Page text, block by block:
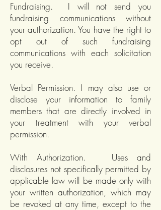
Fundraising. I will not send you
fundraising communications without
your authorization. You have the right to
opt out of such fundraising
communications with each solicitation
you receive.
Verbal Permission. I may also use or
disclose your information to family
members that are directly involved in
your treatment with your verbal
permission.
With Authorization. Uses and
disclosures not specifically permitted by
applicable law will be made only with
your written authorization, which may
be revoked at any time, except to the